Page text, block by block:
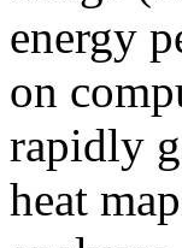
energy
on
rapidly
heat